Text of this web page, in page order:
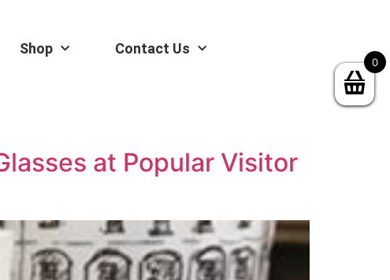
Shop Contact Us
at Popular Visitor
0